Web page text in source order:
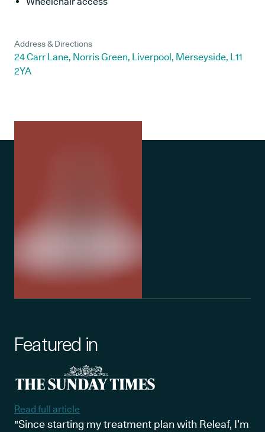
Address & Directions
24 Carr Lane, Norris Green, Liverpool, Merseyside, L11
2YA
Featured in
Read full article
"Since starting my treatment plan with Releaf, I’m